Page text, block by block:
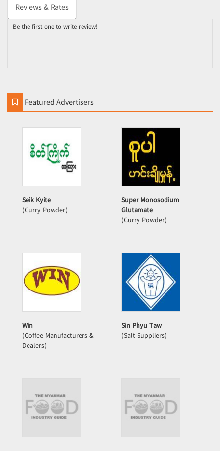
Reviews & Rates
Be the first one to write review!
Featured Advertisers
Seik Kyite
(Curry Powder)
Super Monosodium
Glutamate
(Curry Powder)
Win
(Coffee Manufacturers &
Dealers)
Sin Phyu Taw
(Salt Suppliers)